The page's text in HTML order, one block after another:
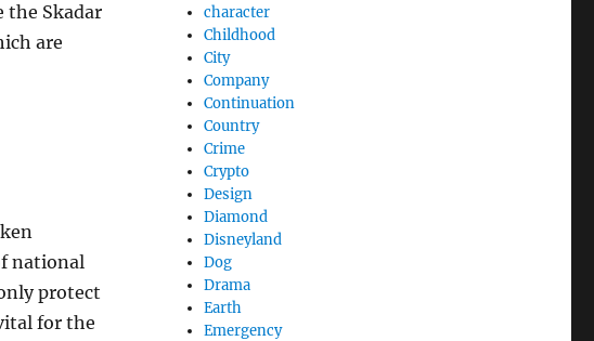
the Skadar
are
national
protect
for the
character
Childhood
City
Company
Continuation
Country
Crime
Crypto
Design
Diamond
Disneyland
Dog
Drama
Earth
Emergency